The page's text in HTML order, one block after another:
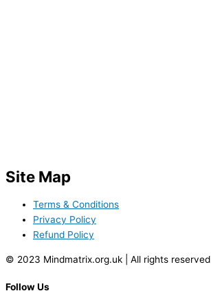
Site Map
Terms & Conditions
Privacy Policy
Refund Policy
© 2023 Mindmatrix.org.uk | All rights reserved
Follow Us